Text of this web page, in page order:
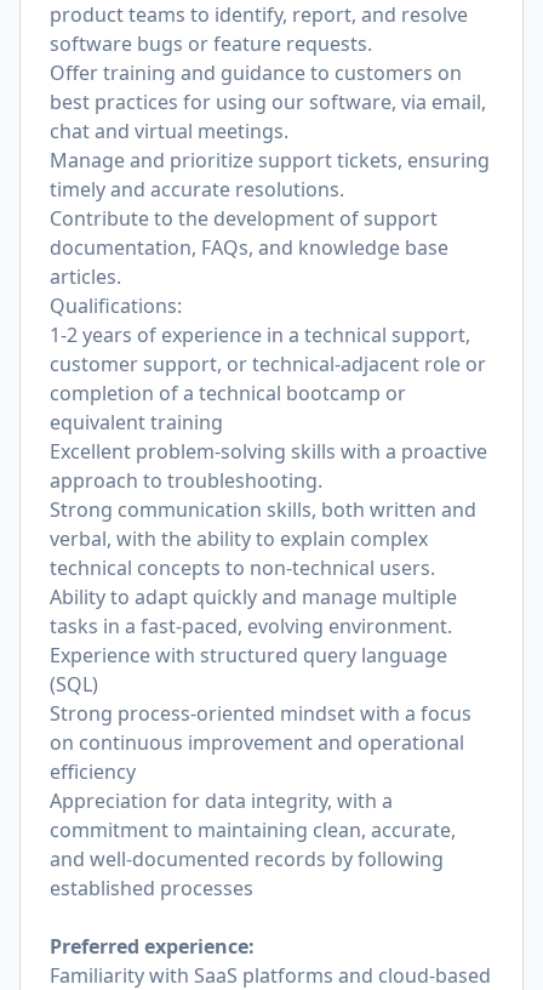
product teams to identify, report, and resolve
software bugs or feature requests.
Offer training and guidance to customers on
best practices for using our software, via email,
chat and virtual meetings.
Manage and prioritize support tickets, ensuring
timely and accurate resolutions.
Contribute to the development of support
documentation, FAQs, and knowledge base
articles.
Qualifications:
1-2 years of experience in a technical support,
customer support, or technical-adjacent role or
completion of a technical bootcamp or
equivalent training
Excellent problem-solving skills with a proactive
approach to troubleshooting.
Strong communication skills, both written and
verbal, with the ability to explain complex
technical concepts to non-technical users.
Ability to adapt quickly and manage multiple
tasks in a fast-paced, evolving environment.
Experience with structured query language
(SQL)
Strong process-oriented mindset with a focus
on continuous improvement and operational
efficiency
Appreciation for data integrity, with a
commitment to maintaining clean, accurate,
and well-documented records by following
established processes
Preferred experience:
Familiarity with SaaS platforms and cloud-based